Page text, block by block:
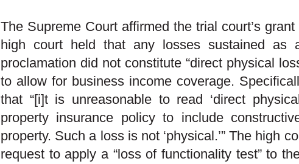
The Supreme Court affirmed the trial court’s
high court held that any losses sustained as
proclamation did not constitute “direct physical
to allow for business income coverage.
that “[i]t is unreasonable to read ‘direct
property insurance policy to include
property. Such a loss is not ‘physical.’” The high
request to apply a “loss of functionality test” to